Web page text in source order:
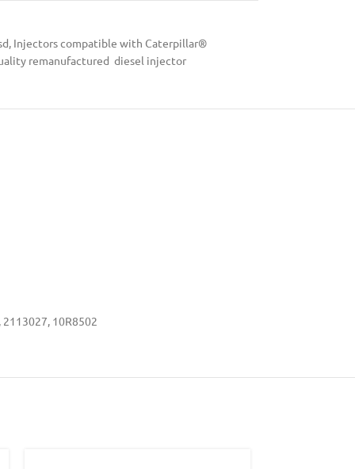
Injectors compatible with Caterpillar®
remanufactured diesel injector
10R8502